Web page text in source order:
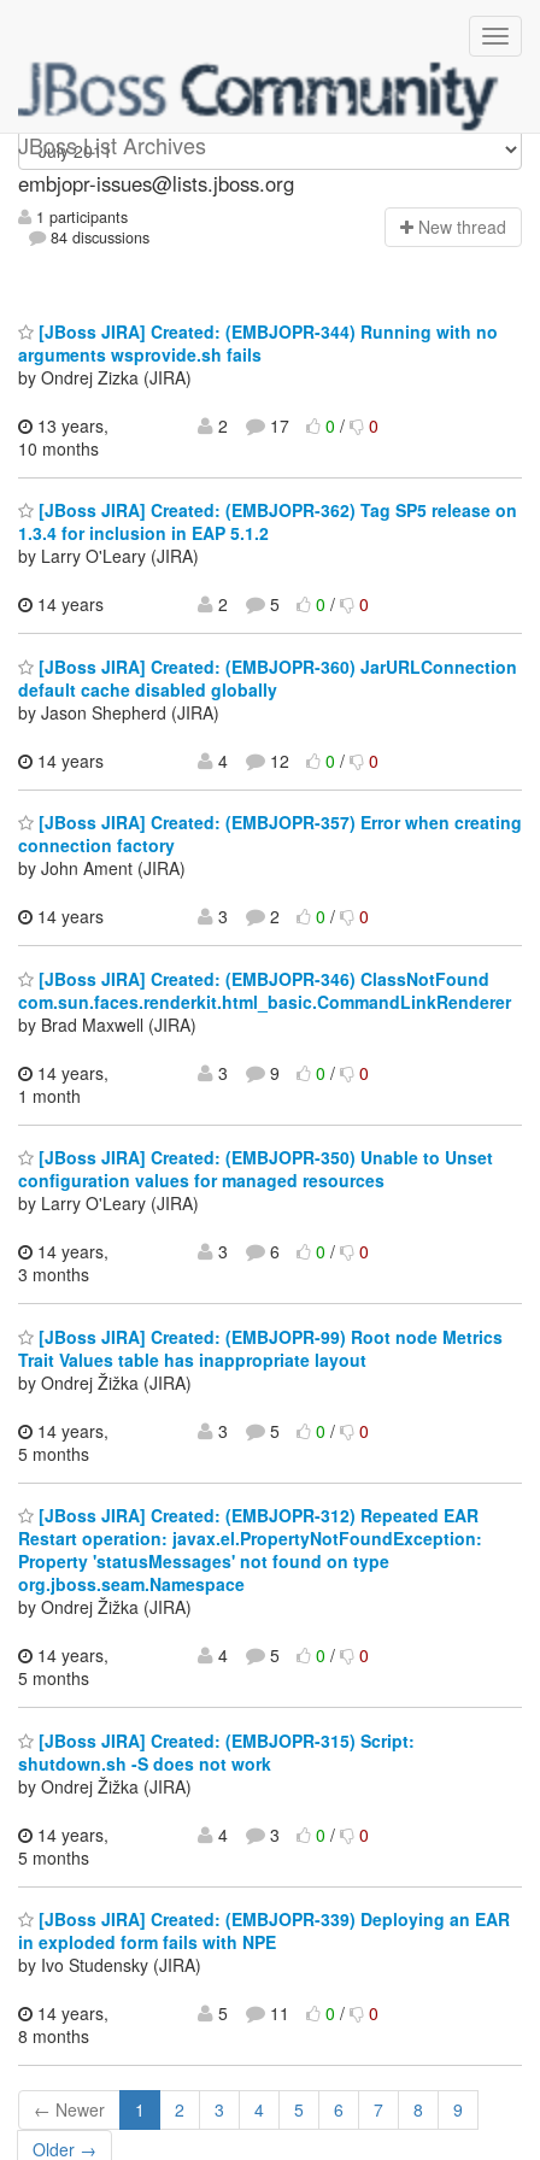
JBoss List Archives
embjopr-issues
embjopr-issues@lists.jboss.org
1 participants
84 discussions
New thread
[JBoss JIRA] Created: (EMBJOPR-344) Running with no
arguments wsprovide.sh fails
by Ondrej Zizka (JIRA)
13 years,
10 months
2 17 0/ 0
[JBoss JIRA] Created: (EMBJOPR-362) Tag SP5 release on
1.3.4 for inclusion in EAP 5.1.2
by Larry O'Leary (JIRA)
14 years
2 5 0/ 0
[JBoss JIRA] Created: (EMBJOPR-360) JarURLConnection
default cache disabled globally
by Jason Shepherd (JIRA)
14 years
4 12 0/ 0
[JBoss JIRA] Created: (EMBJOPR-357) Error when creating
connection factory
by John Ament (JIRA)
14 years
3 2 0/ 0
[JBoss JIRA] Created: (EMBJOPR-346) ClassNotFound
com.sun.faces.renderkit.html_basic.CommandLinkRenderer
by Brad Maxwell (JIRA)
14 years,
1 month
3 9 0/ 0
[JBoss JIRA] Created: (EMBJOPR-350) Unable to Unset
configuration values for managed resources
by Larry O'Leary (JIRA)
14 years,
3 months
3 6 0/ 0
[JBoss JIRA] Created: (EMBJOPR-99) Root node Metrics
Trait Values table has inappropriate layout
by Ondrej Žižka (JIRA)
14 years,
5 months
3 5 0/ 0
[JBoss JIRA] Created: (EMBJOPR-312) Repeated EAR
Restart operation: javax.el.PropertyNotFoundException:
Property 'statusMessages' not found on type
org.jboss.seam.Namespace
by Ondrej Žižka (JIRA)
14 years,
5 months
4 5 0/ 0
[JBoss JIRA] Created: (EMBJOPR-315) Script:
shutdown.sh -S does not work
by Ondrej Žižka (JIRA)
14 years,
5 months
4 3 0/ 0
[JBoss JIRA] Created: (EMBJOPR-339) Deploying an EAR
in exploded form fails with NPE
by Ivo Studensky (JIRA)
14 years,
8 months
5 11 0/ 0
← Newer 1 2 3 4 5 6 7 8
9
Older →